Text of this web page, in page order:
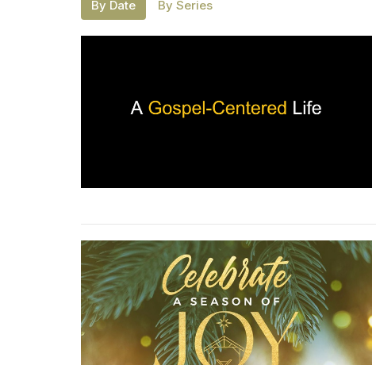
By Date By Series